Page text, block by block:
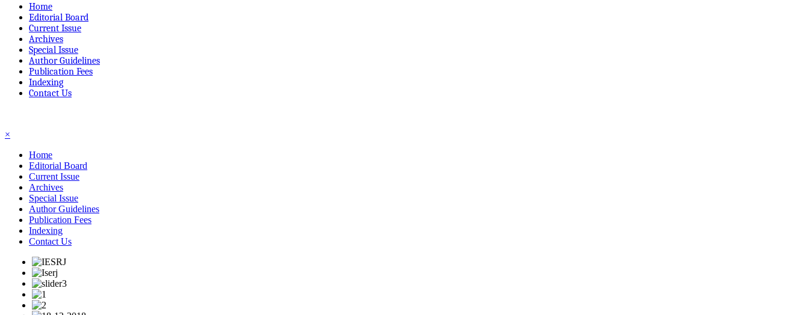
Home
Editorial Board
Current Issue
Archives
Special Issue
Author Guidelines
Publication Fees
Indexing
Contact Us
×
Home
Editorial Board
Current Issue
Archives
Special Issue
Author Guidelines
Publication Fees
Indexing
Contact Us